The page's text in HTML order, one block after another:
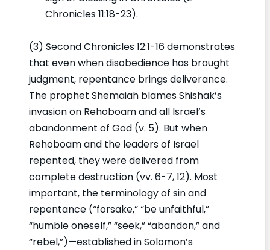
Chronicles 11:18-23).
(3) Second Chronicles 12:1-16 demonstrates
that even when disobedience has brought
judgment, repentance brings deliverance.
The prophet Shemaiah blames Shishak’s
invasion on Rehoboam and all Israel’s
abandonment of God (v. 5). But when
Rehoboam and the leaders of Israel
repented, they were delivered from
complete destruction (vv. 6-7, 12). Most
important, the terminology of sin and
repentance (“forsake,” “be unfaithful,”
“humble oneself,” “seek,” “abandon,” and
“rebel,”)—established in Solomon’s